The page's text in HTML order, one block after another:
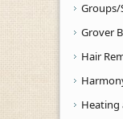
Groups/
Grover
Hair
Heating